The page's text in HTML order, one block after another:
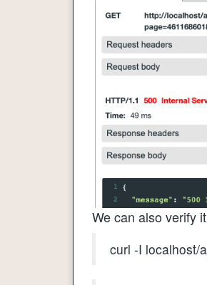
We can also verify
curl -I localhost/